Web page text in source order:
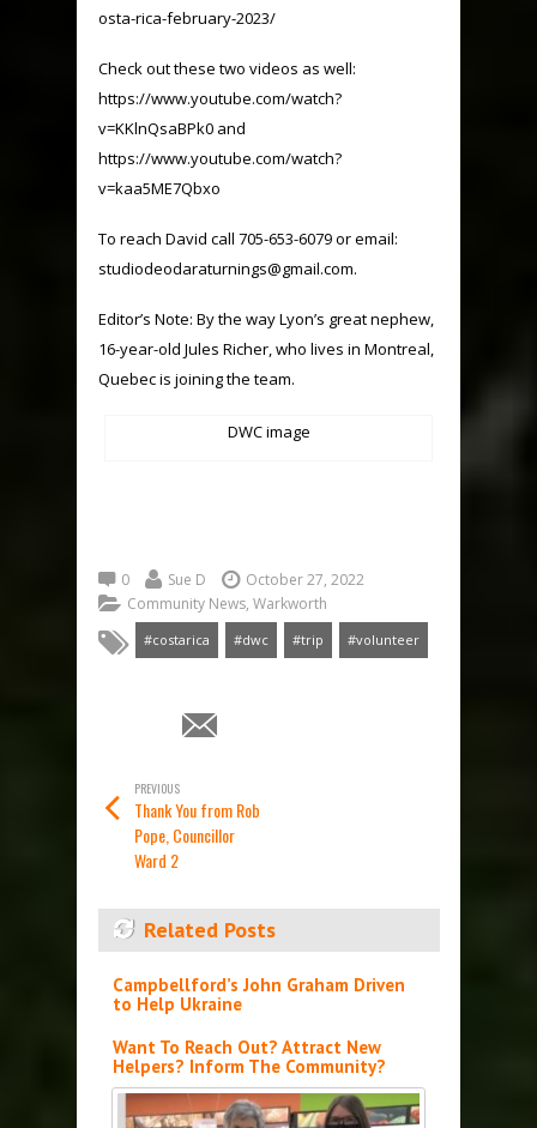
osta-rica-february-2023/
Check out these two videos as well:
https://www.youtube.com/watch?
v=KKlnQsaBPk0and
https://www.youtube.com/watch?
v=kaa5ME7Qbxo
To reach David call 705-653-6079 or email:
studiodeodaraturnings@gmail.com.
Editor’s Note: By the way Lyon’s great nephew,
16-year-old Jules Richer, who lives in Montreal,
Quebec is joining the team.
DWC image
0 Sue D
October 27, 2022
Community News, Warkworth
#costarica #dwc #trip #volunteer
PREVIOUS
Thank You from Rob
Pope, Councillor
Ward 2
Related Posts
Campbellford’s John Graham Driven
to Help Ukraine
Want To Reach Out? Attract New
Helpers? Inform The Community?